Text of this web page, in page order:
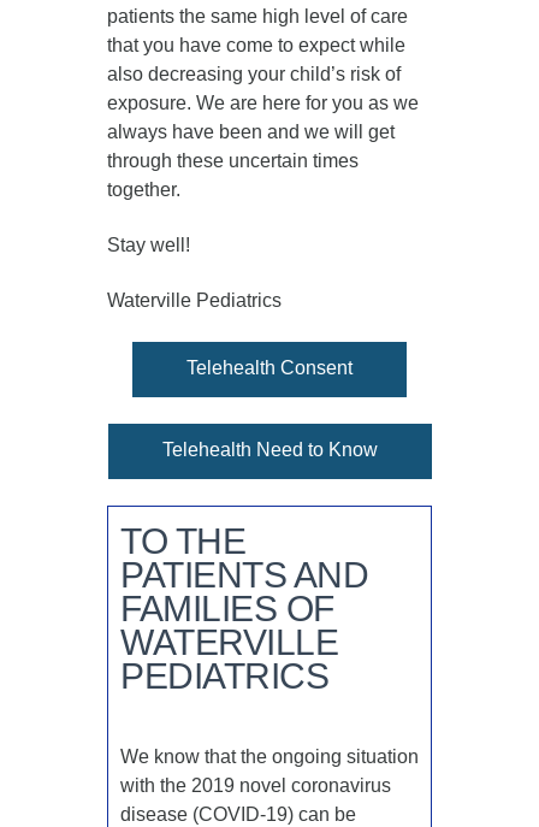
patients the same high level of care
that you have come to expect while
also decreasing your child’s risk of
exposure. We are here for you as we
always have been and we will get
through these uncertain times
together.
Stay well!
Waterville Pediatrics
Telehealth Consent
Telehealth Need to Know
TO THE
PATIENTS AND
FAMILIES OF
WATERVILLE
PEDIATRICS
We know that the ongoing situation
with the 2019 novel coronavirus
disease (COVID-19) can be